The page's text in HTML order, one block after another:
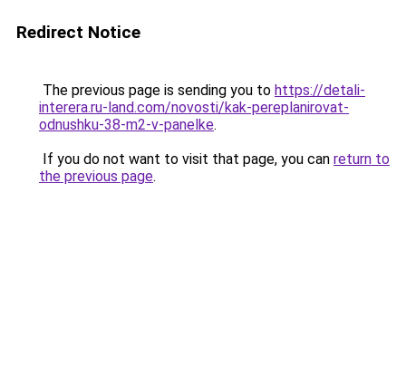
Redirect Notice
The previous page is sending you to https://detali-
interera.ru-land.com/novosti/kak-pereplanirovat-
odnushku-38-m2-v-panelke.
If you do not want to visit that page, you can return to
the previous page.